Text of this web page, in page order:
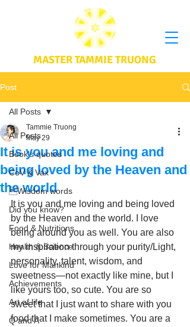
MASTER TAMMIE TRUONG
Post
All Posts
Book's quotes
CoV & Vax
Wisdom words
Did you know?
Food & Nutritions
Health & Science
Love for Mankind
Achievements
Art of life
Q and A
All Posts
It is you and me loving and
being loved by the Heaven and
the world
Tammie Truong
May 29
It is you and me loving and being loved
by the Heaven and the world. I love
being around you as well. You are also
my inspiration through your purity/Light,
personality, talent, wisdom, and
sweetness—not exactly like mine, but I
like yours too, so cute. You are so
sweet that I just want to share with you
food that I make sometimes. You are a